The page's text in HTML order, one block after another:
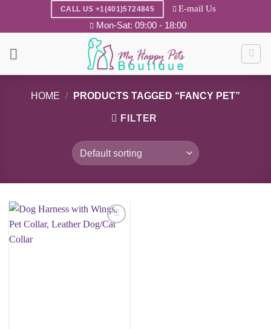
CALL US +1(401)5724845 E-mail Us
Mon-Sat: 09:00 - 18:00
HOME / PRODUCTS TAGGED “FANCY PET”
FILTER